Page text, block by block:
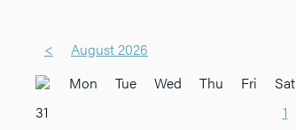
<
August 2026
Mon
Tue Wed Thu Fri Sat
31
1